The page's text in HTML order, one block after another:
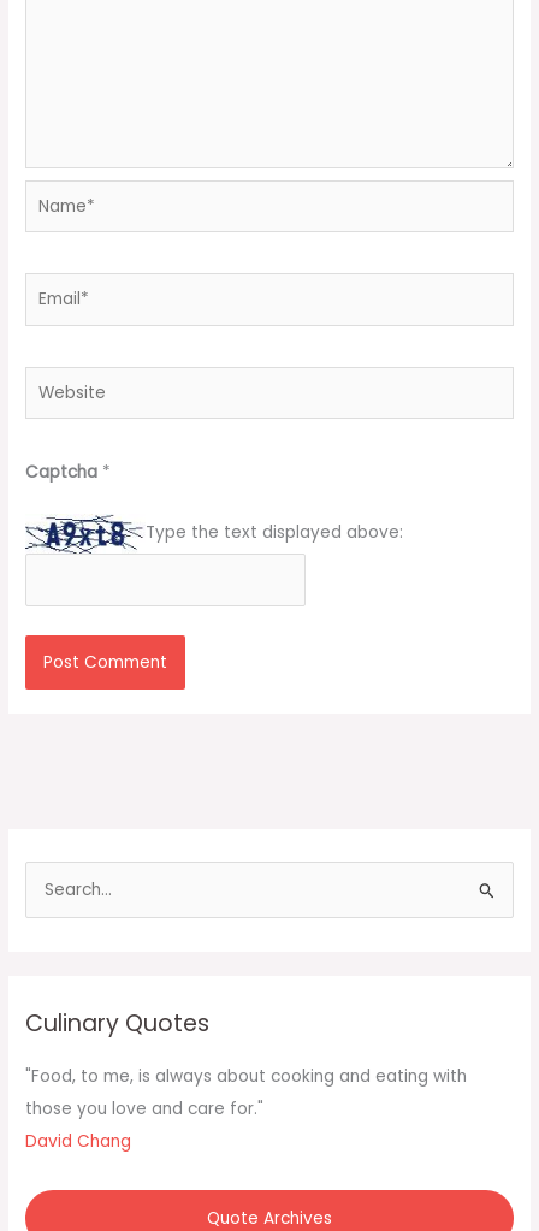
Captcha *
Type the text displayed above:
f
o
r
Culinary Quotes
"Food, to me, is always about cooking and eating with
those you love and care for."
David Chang
Quote Archives